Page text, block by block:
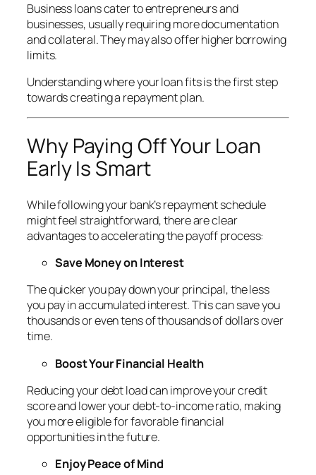
Business loans cater to entrepreneurs and
businesses, usually requiring more documentation
and collateral. They may also offer higher borrowing
limits.
Understanding where your loan fits is the first step
towards creating a repayment plan.
Why Paying Off Your Loan
Early Is Smart
While following your bank’s repayment schedule
might feel straightforward, there are clear
advantages to accelerating the payoff process:
Save Money on Interest
The quicker you pay down your principal, the less
you pay in accumulated interest. This can save you
thousands or even tens of thousands of dollars over
time.
Boost Your Financial Health
Reducing your debt load can improve your credit
score and lower your debt-to-income ratio, making
you more eligible for favorable financial
opportunities in the future.
Enjoy Peace of Mind